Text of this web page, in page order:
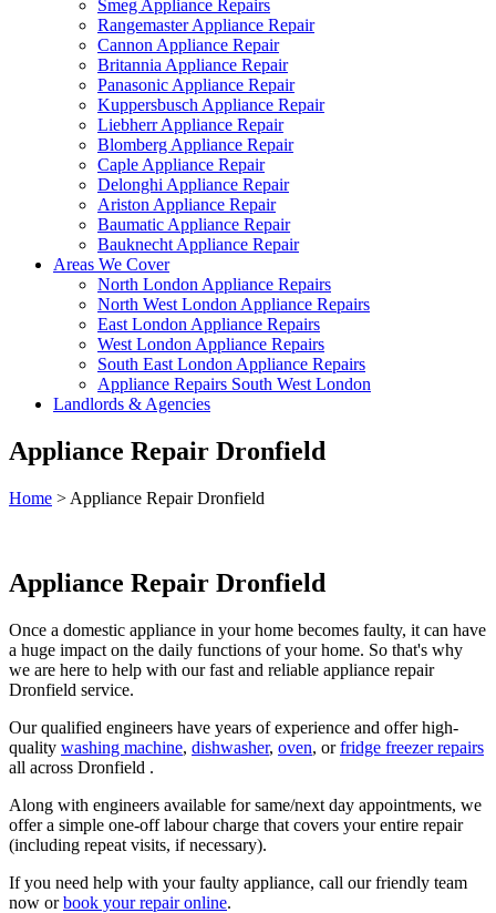
Smeg Appliance Repairs
Rangemaster Appliance Repair
Cannon Appliance Repair
Britannia Appliance Repair
Panasonic Appliance Repair
Kuppersbusch Appliance Repair
Liebherr Appliance Repair
Blomberg Appliance Repair
Caple Appliance Repair
Delonghi Appliance Repair
Ariston Appliance Repair
Baumatic Appliance Repair
Bauknecht Appliance Repair
Areas We Cover
North London Appliance Repairs
North West London Appliance Repairs
East London Appliance Repairs
West London Appliance Repairs
South East London Appliance Repairs
Appliance Repairs South West London
Landlords & Agencies
Appliance Repair Dronfield
Home > Appliance Repair Dronfield
Appliance Repair Dronfield
Once a domestic appliance in your home becomes faulty, it can have
a huge impact on the daily functions of your home. So that's why
we are here to help with our fast and reliable appliance repair
Dronfield service.
Our qualified engineers have years of experience and offer high-
quality washing machine, dishwasher, oven, orfridge freezer repairs
all across Dronfield .
Along with engineers available for same/next day appointments, we
offer a simple one-off labour charge that covers your entire repair
(including repeat visits, if necessary).
If you need help with your faulty appliance, call our friendly team
now orbook your repair online.